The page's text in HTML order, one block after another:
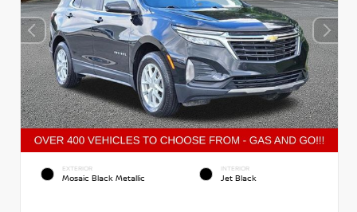
EXTERIOR
Mosaic Black Metallic
INTERIOR
Jet Black